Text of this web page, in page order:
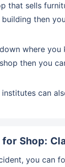
that sells
then
where you
then you
institutes can
for Shop:
you can